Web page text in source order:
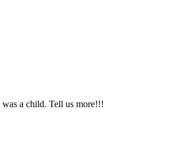
a child. Tell us more!!!